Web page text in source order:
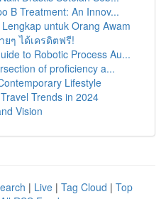
B Treatment: An Innov...
untuk Orang Awam
ยๆ ได้เครดิตฟรี!
to Robotic Process Au...
of proficiency a...
Lifestyle
Trends in 2024
Vision
| Live | Tag Cloud | Top